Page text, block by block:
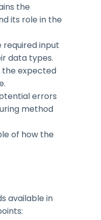
the
its role in the
required input
data types.
the expected
errors
method
of how the
available in